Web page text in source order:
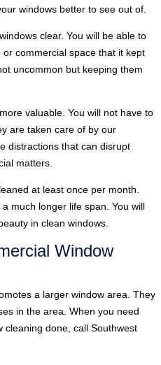
windows better to see out of.
clear. You will be able to
commercial space that it kept
uncommon but keeping them
valuable. You will not have to
are taken care of by our
distractions that can disrupt
matters.
at least once per month.
much longer life span. You will
in clean windows.
Window
a larger window area. They
in the area. When you need
cleaning done, call Southwest